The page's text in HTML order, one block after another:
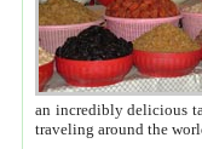
an incredibly delicious
traveling around the